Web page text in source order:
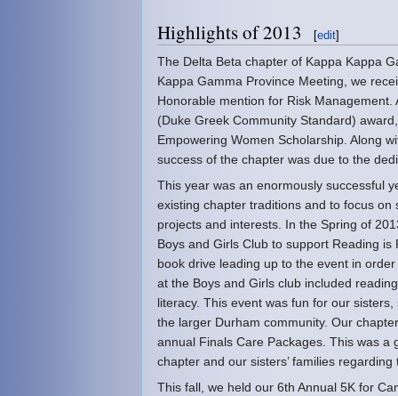
Highlights of 2013 [edit]
The Delta Beta chapter of Kappa Kappa
Kappa Gamma Province Meeting, we
Honorable mention for Risk
(Duke Greek Community Standard)
Empowering Women Scholarship. Along
success of the chapter was due to the
This year was an enormously successful
existing chapter traditions and to focus
projects and interests. In the Spring of
Boys and Girls Club to support Reading
book drive leading up to the event in
at the Boys and Girls club included
literacy. This event was fun for our
the larger Durham community. Our
annual Finals Care Packages. This was
chapter and our sisters’ families
This fall, we held our 6th Annual 5K for